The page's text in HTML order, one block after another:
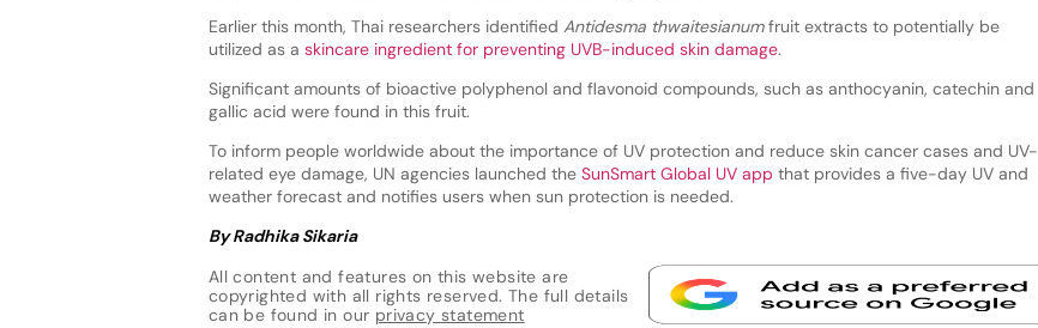
Earlier this month, Thai researchers identified Antidesma thwaitesianumfruit extracts to potentially be
utilized as a skincare ingredient for preventing UVB-induced skin damage.
Significant amounts of bioactive polyphenol and flavonoid compounds, such as anthocyanin, catechin and
gallic acid were found in this fruit.
To inform people worldwide about the importance of UV protection and reduce skin cancer cases and UV-
related eye damage, UN agencies launched the SunSmart Global UV app that provides a five-day UV and
weather forecast and notifies users when sun protection is needed.
By Radhika Sikaria
All content and features on this website are
copyrighted with all rights reserved. The full details
can be found in our privacy statement